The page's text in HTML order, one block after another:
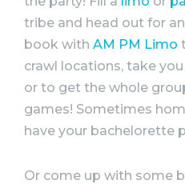
tribe and head out for
book with AM PM Limo
crawl locations, take
or to get the whole
games! Sometimes
have your bachelorette
Or come up with some